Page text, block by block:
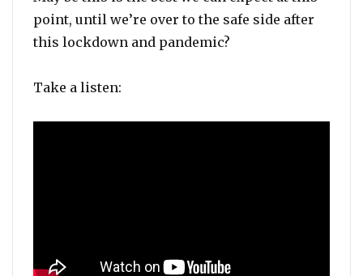
point, until we’re over to the safe side after
this lockdown and pandemic?
Take a listen: